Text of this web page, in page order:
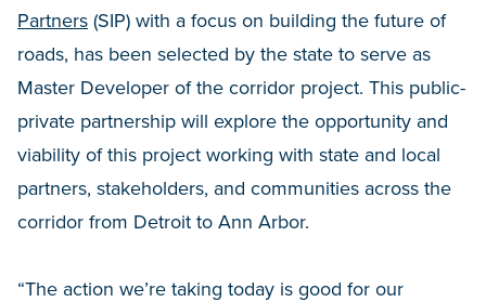
Partners (SIP) with a focus on building the future of
roads, has been selected by the state to serve as
Master Developer of the corridor project. This public-
private partnership will explore the opportunity and
viability of this project working with state and local
partners, stakeholders, and communities across the
corridor from Detroit to Ann Arbor.
“The action we’re taking today is good for our